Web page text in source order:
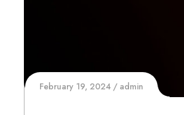
February 19, 2024 admin